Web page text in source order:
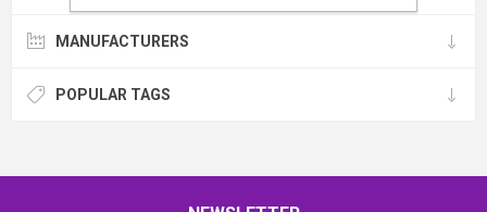
MANUFACTURERS
POPULAR TAGS